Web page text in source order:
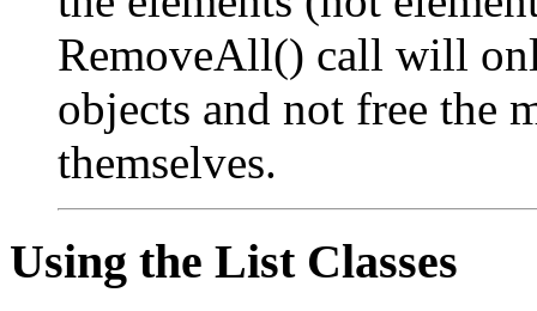
RemoveAll() call will
objects and not free the
themselves.
Using the List Classes